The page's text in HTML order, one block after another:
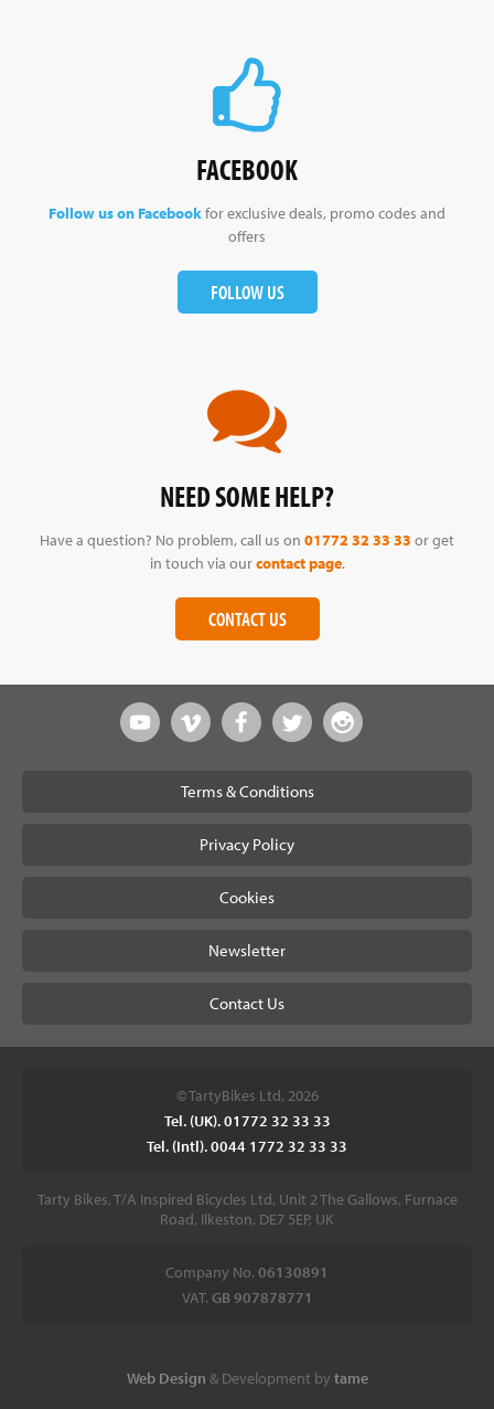
FACEBOOK
Follow us on Facebookfor exclusive deals, promo codes and
offers
FOLLOW US
NEED SOME HELP?
Have a question? No problem, call us on 01772 32 33 33 or get
in touch via ourcontact page.
CONTACT US
Terms & Conditions
Privacy Policy
Cookies
Newsletter
Contact Us
© TartyBikes Ltd, 2026
Tel. (UK). 01772 32 33 33
Tel. (Intl). 0044 1772 32 33 33
Tarty Bikes, T/A Inspired Bicycles Ltd, Unit 2 The Gallows, Furnace
Road, Ilkeston, DE7 5EP, UK
Company No. 06130891
VAT. GB 907878771
Web Design & Development by tame